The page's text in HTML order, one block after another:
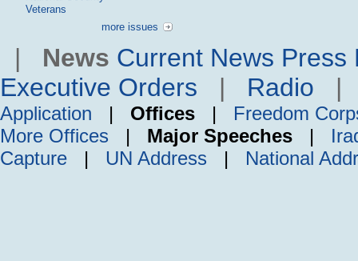
Veterans
more issues
| News Current News Press
Executive Orders | Radio
Application | Offices | Freedom
More Offices | Major Speeches |
Capture | UN Address | National